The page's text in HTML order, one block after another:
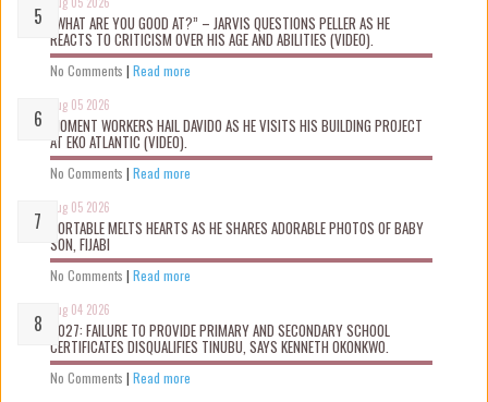
“WHAT ARE YOU GOOD AT?” – JARVIS QUESTIONS PELLER AS HE
REACTS TO CRITICISM OVER HIS AGE AND ABILITIES (VIDEO).
No Comments | Read more
Aug 05 2026
MOMENT WORKERS HAIL DAVIDO AS HE VISITS HIS BUILDING PROJECT
AT EKO ATLANTIC (VIDEO).
No Comments | Read more
Aug 05 2026
PORTABLE MELTS HEARTS AS HE SHARES ADORABLE PHOTOS OF BABY
SON, FIJABI
No Comments | Read more
Aug 04 2026
2027: FAILURE TO PROVIDE PRIMARY AND SECONDARY SCHOOL
CERTIFICATES DISQUALIFIES TINUBU, SAYS KENNETH OKONKWO.
No Comments | Read more